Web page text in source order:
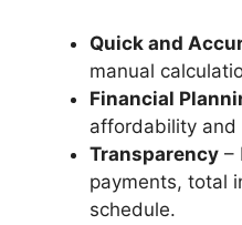
Quick and
manual
Financial
affordability and
Transparency –
payments, total
schedule.